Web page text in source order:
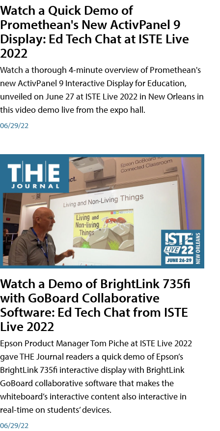
Watch a Quick Demo of
Promethean's New ActivPanel 9
Display: Ed Tech Chat at ISTE Live
2022
Watch a thorough 4-minute overview of Promethean's
new ActivPanel 9 Interactive Display for Education,
unveiled on June 27 at ISTE Live 2022 in New Orleans in
this video demo live from the expo hall.
06/29/22
Watch a Demo of BrightLink 735fi
with GoBoard Collaborative
Software: Ed Tech Chat from ISTE
Live 2022
Epson Product Manager Tom Piche at ISTE Live 2022
gave THE Journal readers a quick demo of Epson’s
BrightLink 735fi interactive display with BrightLink
GoBoard collaborative software that makes the
whiteboard’s interactive content also interactive in
real-time on students’ devices.
06/29/22